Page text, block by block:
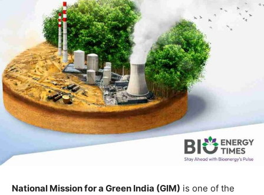
National Mission for a Green India (GIM) is one of the